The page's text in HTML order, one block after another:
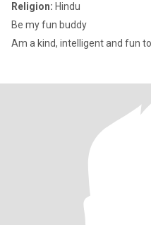
Religion: Hindu
Be my fun buddy
Am a kind, intelligent and fun